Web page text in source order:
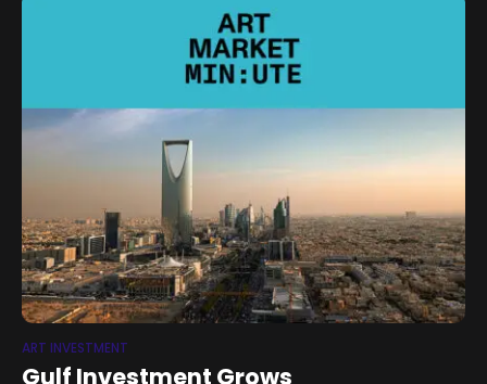
ART INVESTMENT
Gulf Investment Grows